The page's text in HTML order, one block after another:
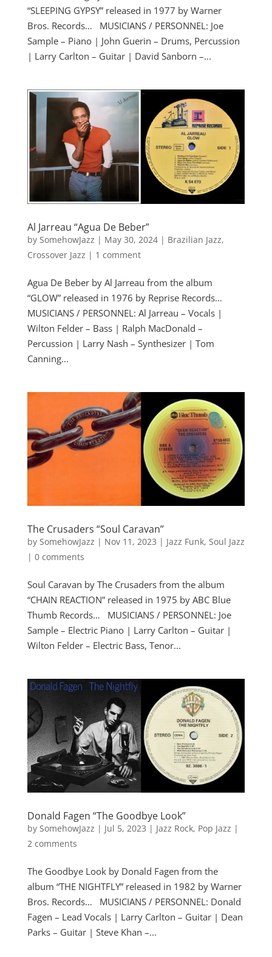
“SLEEPING GYPSY” released in 1977 by Warner
Bros. Records… MUSICIANS / PERSONNEL: Joe
Sample – Piano | John Guerin – Drums, Percussion
| Larry Carlton – Guitar | David Sanborn –...
Al Jarreau “Agua De Beber”
by SomehowJazz | May 30, 2024| Brazilian Jazz,
Crossover Jazz | 1 comment
Agua De Beber by Al Jarreau from the album
“GLOW” released in 1976 by Reprise Records…
MUSICIANS / PERSONNEL: Al Jarreau – Vocals |
Wilton Felder – Bass | Ralph MacDonald –
Percussion | Larry Nash – Synthesizer | Tom
Canning...
The Crusaders “Soul Caravan”
by SomehowJazz | Nov 11, 2023 | Jazz Funk, Soul Jazz
| 0 comments
Soul Caravan by The Crusaders from the album
“CHAIN REACTION” released in 1975 by ABC Blue
Thumb Records… MUSICIANS / PERSONNEL: Joe
Sample – Electric Piano | Larry Carlton – Guitar |
Wilton Felder – Electric Bass, Tenor...
Donald Fagen “The Goodbye Look”
by SomehowJazz | Jul 5, 2023 | Jazz Rock, Pop Jazz |
2 comments
The Goodbye Look by Donald Fagen from the
album “THE NIGHTFLY” released in 1982 by Warner
Bros. Records… MUSICIANS / PERSONNEL: Donald
Fagen – Lead Vocals | Larry Carlton – Guitar | Dean
Parks – Guitar | Steve Khan –...